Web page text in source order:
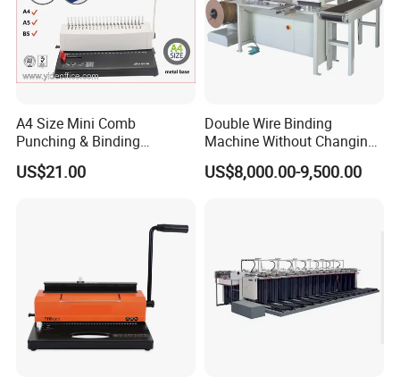
A4 Size Mini Comb
Punching & Binding
Machine Strip Punch and
Bind Plastic (S308)
US$21.00
Double Wire Binding
Machine Without Changing
Mold for Notebook Exercise
Book Booklet
US$8,000.00-9,500.00